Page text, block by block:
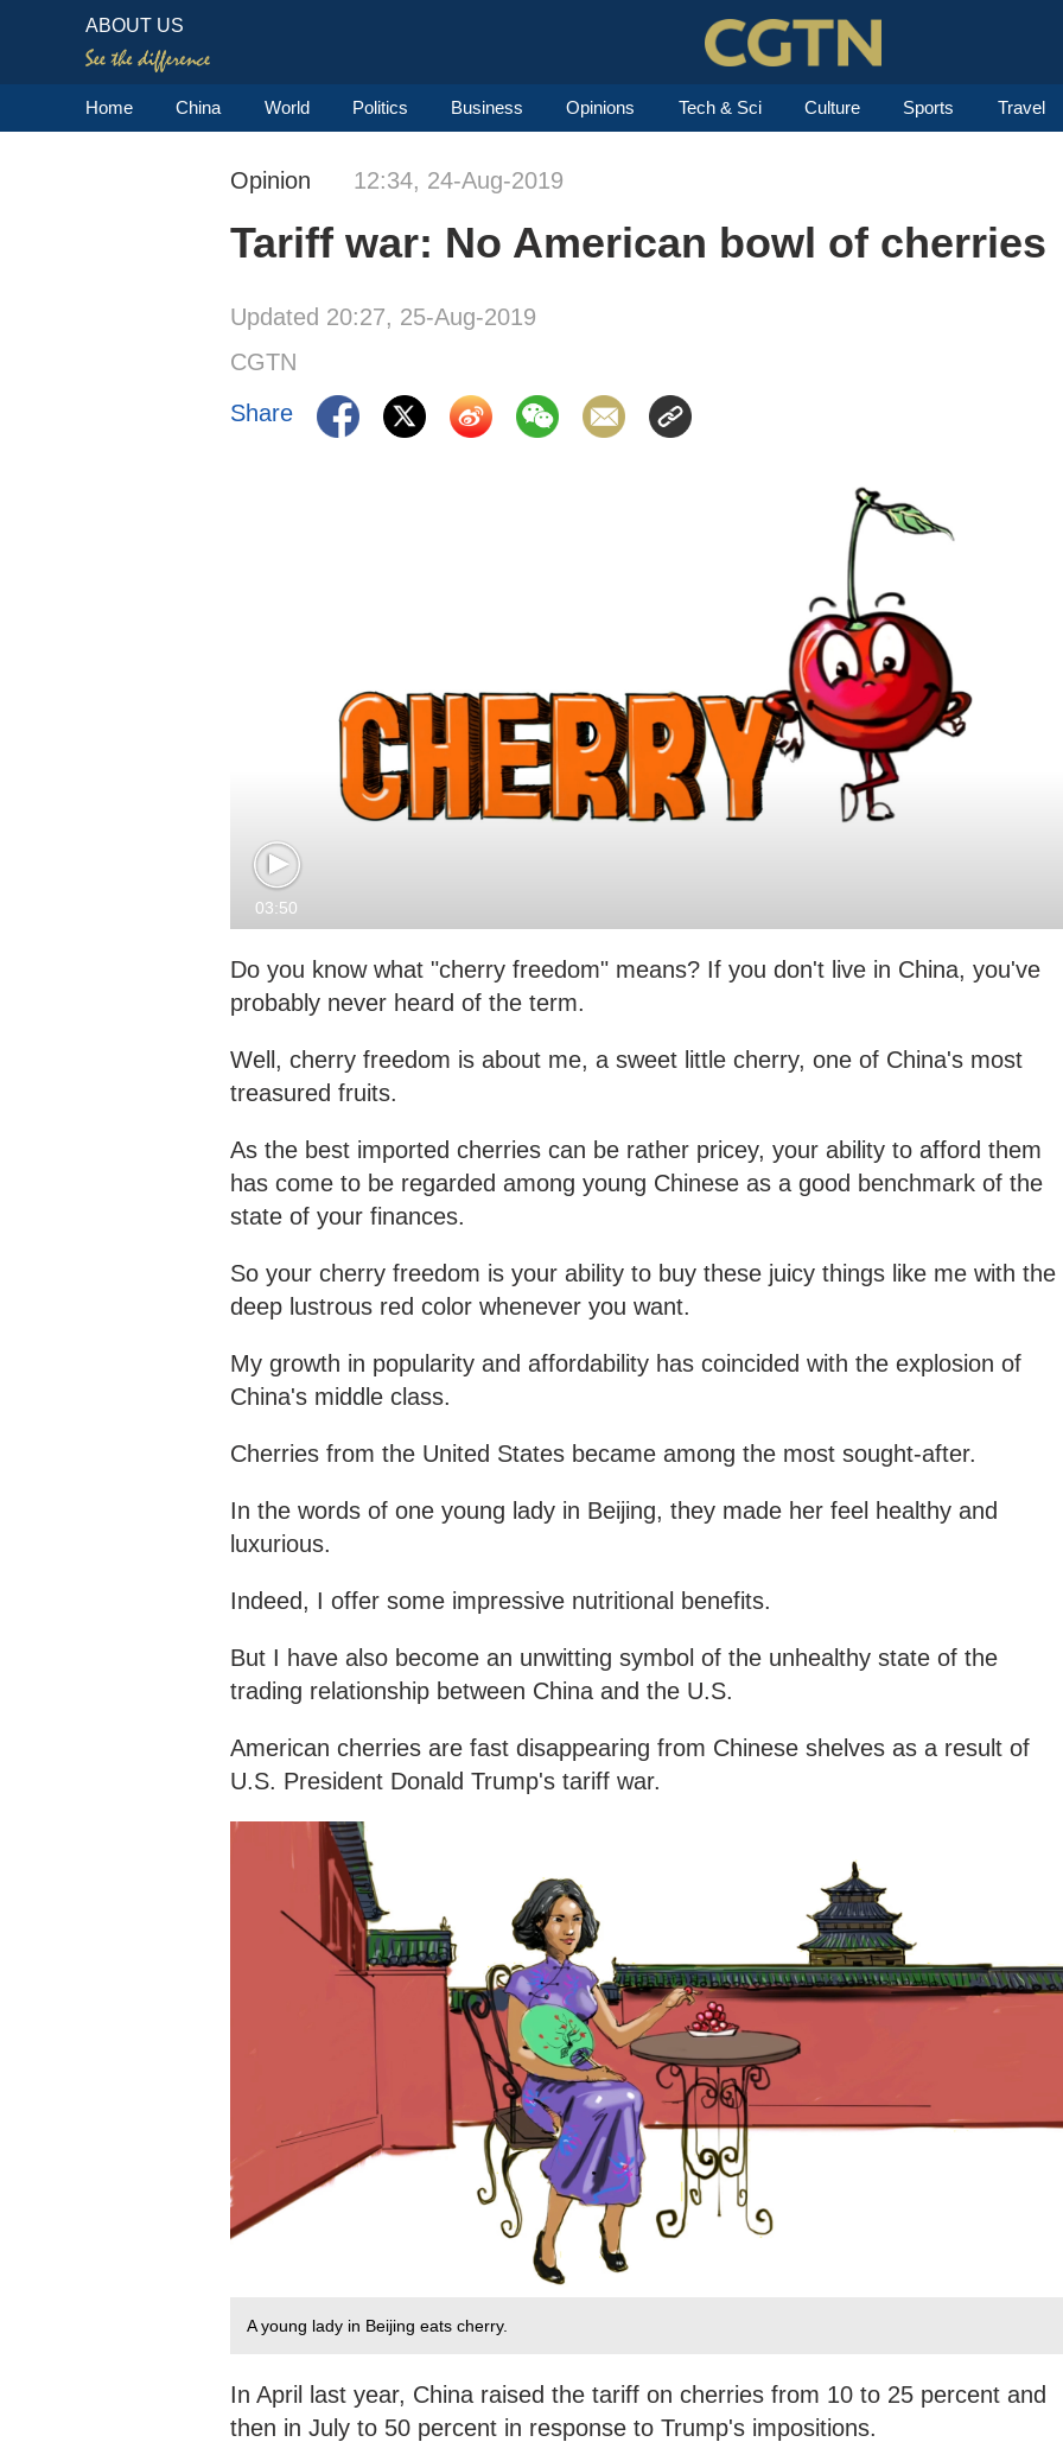
ABOUT US
Home China World Politics Business Opinions Tech & Sci Culture Sports Travel
Opinion 12:34, 24-Aug-2019
Tariff war: No American bowl of cherries
Updated 20:27, 25-Aug-2019
CGTN
Share
03:50
Do you know what "cherry freedom" means? If you don't live in China, you've
probably never heard of the term.
Well, cherry freedom is about me, a sweet little cherry, one of China's most
treasured fruits.
As the best imported cherries can be rather pricey, your ability to afford them
has come to be regarded among young Chinese as a good benchmark of the
state of your finances.
So your cherry freedom is your ability to buy these juicy things like me with the
deep lustrous red color whenever you want.
My growth in popularity and affordability has coincided with the explosion of
China's middle class.
Cherries from the United States became among the most sought-after.
In the words of one young lady in Beijing, they made her feel healthy and
luxurious.
Indeed, I offer some impressive nutritional benefits.
But I have also become an unwitting symbol of the unhealthy state of the
trading relationship between China and the U.S.
American cherries are fast disappearing from Chinese shelves as a result of
U.S. President Donald Trump's tariff war.
A young lady in Beijing eats cherry.
In April last year, China raised the tariff on cherries from 10 to 25 percent and
then in July to 50 percent in response to Trump's impositions.